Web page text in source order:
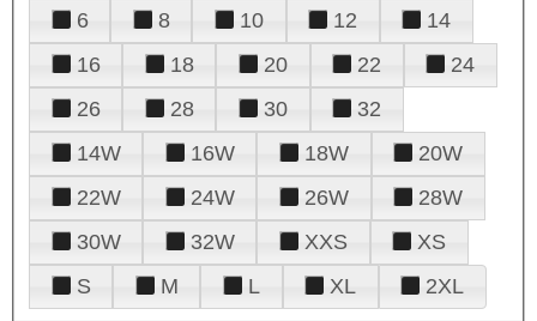
6
8 10 12
14
16
18 20 22
24
26
28 30
32
14W
16W 18W
20W
22W
24W 26W
28W
30W
32W XXS
XS
S
M L XL 2XL